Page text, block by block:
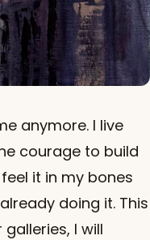
anymore. I live
courage to build
it in my bones
doing it. This
I will